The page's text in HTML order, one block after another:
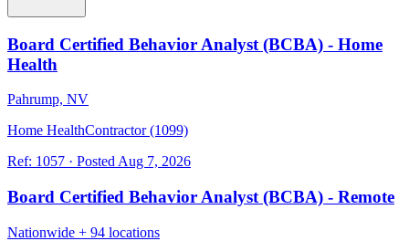
Board Certified Behavior Analyst (BCBA) - Home
Health
Pahrump, NV
Home HealthContractor (1099)
Ref: 1057 · Posted Aug 7, 2026
Board Certified Behavior Analyst (BCBA) - Remote
Nationwide + 94 locations